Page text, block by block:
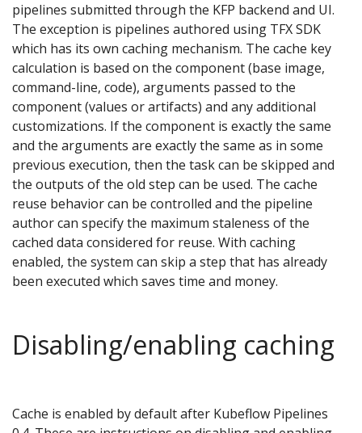
pipelines submitted through the KFP backend and UI.
The exception is pipelines authored using TFX SDK
which has its own caching mechanism. The cache key
calculation is based on the component (base image,
command-line, code), arguments passed to the
component (values or artifacts) and any additional
customizations. If the component is exactly the same
and the arguments are exactly the same as in some
previous execution, then the task can be skipped and
the outputs of the old step can be used. The cache
reuse behavior can be controlled and the pipeline
author can specify the maximum staleness of the
cached data considered for reuse. With caching
enabled, the system can skip a step that has already
been executed which saves time and money.
Disabling/enabling caching
Cache is enabled by default after Kubeflow Pipelines